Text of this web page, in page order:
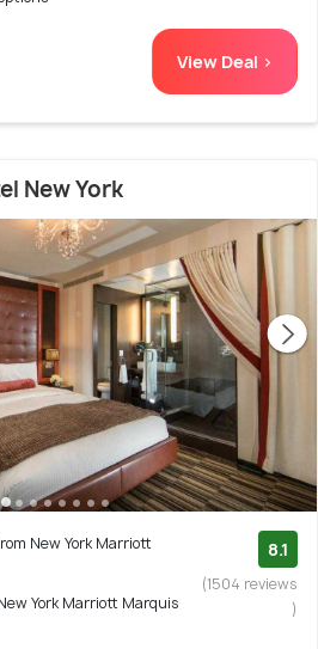
View Deal >
New York
New York Marriott
York Marriott Marquis
8.1
(1504 reviews
)